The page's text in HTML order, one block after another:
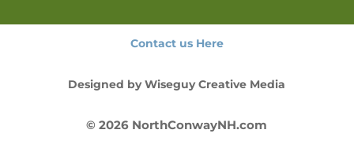
Contact us Here
Designed byWiseguy Creative Media
© 2026 NorthConwayNH.com